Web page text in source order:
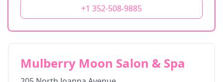
+1 352-508-9885
Mulberry Moon Salon & Spa